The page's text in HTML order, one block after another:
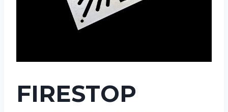
FIRESTOP